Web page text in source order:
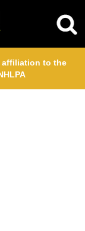
affiliation to the